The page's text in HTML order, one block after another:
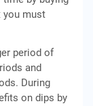
you must
period of
and
During
on dips by